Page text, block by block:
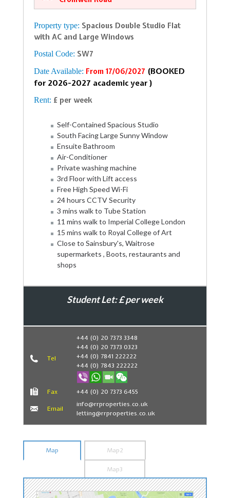
Property type: Spacious Double Studio Flat
with AC and Large Windows
Postal Code: SW7
Date Available: From 17/06/2027 (BOOKED
for 2026-2027 academic year )
Rent: £ per week
Self-Contained Spacious Studio
South Facing Large Sunny Window
Ensuite Bathroom
Air-Conditioner
Private washing machine
3rd Floor with Lift access
Free High Speed Wi-Fi
24 hours CCTV Security
3 mins walk to Tube Station
11 mins walk to Imperial College London
15 mins walk to Royal College of Art
Close to Sainsbury's, Waitrose
supermarkets , Boots, restaurants and
shops
Student Let: £ per week
Book Now
Tel
+44 (0) 20 7373 3348
+44 (0) 20 7373 0323
+44 (0) 7841 222222
+44 (0) 7843 222222
Fax +44 (0) 20 7373 6455
Email
info@rrproperties.co.uk
letting@rrproperties.co.uk
Map Map2
Map3